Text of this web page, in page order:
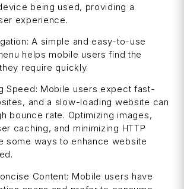
being used, providing a
experience.
A simple and easy-to-use
helps mobile users find the
require quickly.
Speed: Mobile users expect fast-
and a slow-loading website can
bounce rate. Optimizing images,
caching, and minimizing HTTP
some ways to enhance website
Content: Mobile users have